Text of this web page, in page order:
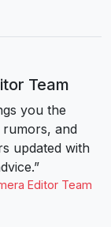
Team
you the
and
updated with
Editor Team